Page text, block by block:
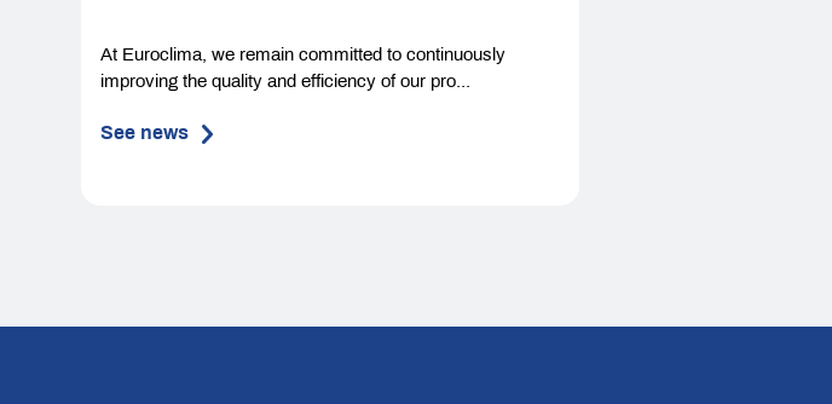
At Euroclima, we remain committed to continuously
improving the quality and efficiency of our pro...
See news